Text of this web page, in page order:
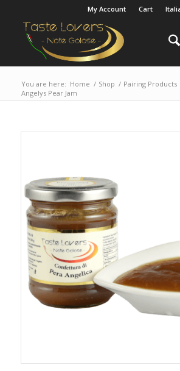
My Account Cart
You are here: Home / Shop / Pairing Products
Angelys Pear Jam